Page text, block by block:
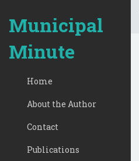
Municipal
Minute
Home
About the Author
Contact
Publications